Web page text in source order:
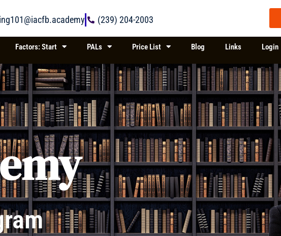
(239) 204-2003
Factors: Start PALs Price List Blog Links Login